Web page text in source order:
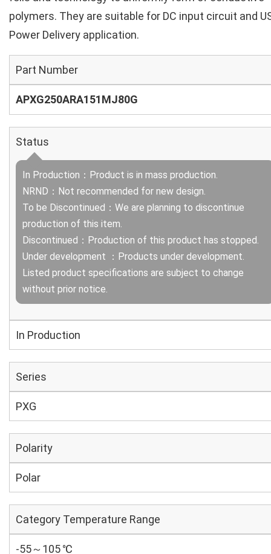
polymers. They are suitable for DC input circuit and
Power Delivery application.
Part Number
APXG250ARA151MJ80G
Status
In Production：Product is in mass production.
NRND：Not recommended for new design.
To be Discontinued：We are planning to discontinue
production of this item.
Discontinued：Production of this product has stopped.
Under development ：Products under development.
Listed product specifications are subject to change
without prior notice.
In Production
Series
PXG
Polarity
Polar
Category Temperature Range
-55～105 ℃